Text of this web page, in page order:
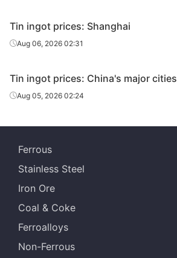
Tin ingot prices: Shanghai
Aug 06, 2026 02:31
Tin ingot prices: China's major cities
Aug 05, 2026 02:24
Ferrous
Stainless Steel
Iron Ore
Coal & Coke
Ferroalloys
Non-Ferrous